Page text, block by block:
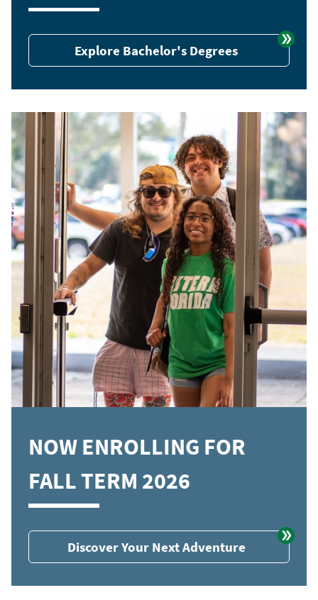
Explore Bachelor's Degrees
NOW ENROLLING FOR
FALL TERM 2026
Discover Your Next Adventure